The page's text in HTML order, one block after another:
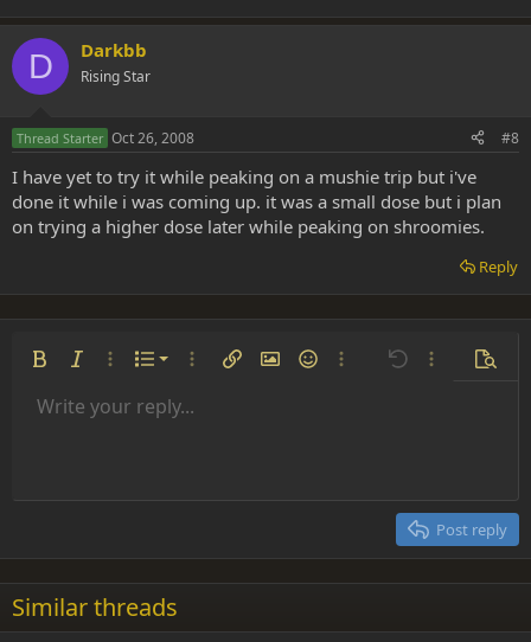
D Darkbb
Rising Star
Thread Starter Oct 26, 2008 #8
I have yet to try it while peaking on a mushie trip but i've
done it while i was coming up. it was a small dose but i plan
on trying a higher dose later while peaking on shroomies.
Reply
Bold Italic More options…
List
Ordered list
More options…
Insert linkInsert image
SmiliesMore options…
Undo More
Font size 9
22
26
Text colorFont family
Arial
Times New Roman
Trebuchet MS
Strike-through
Underline
AlignmentAlign left
Paragraph format
Normal
Heading 2
Insert GIF
QuoteMediaInsert tableInsert horizontal line
RedoToggle BB code
Remove formatting
Drafts
Write your reply...
Post reply
Similar threads